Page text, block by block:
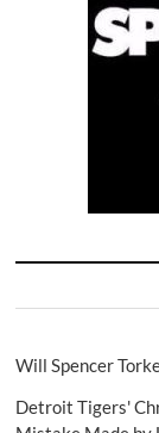
Will Spencer
Detroit Tigers'